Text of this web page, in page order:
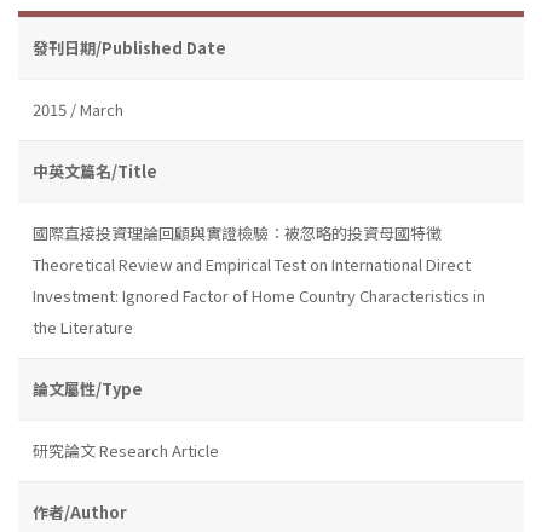
發刊日期/Published Date
2015 / March
中英文篇名/Title
國際直接投資理論回顧與實證檢驗：被忽略的投資母國特徵
Theoretical Review and Empirical Test on International Direct
Investment: Ignored Factor of Home Country Characteristics in
the Literature
論文屬性/Type
研究論文 Research Article
作者/Author